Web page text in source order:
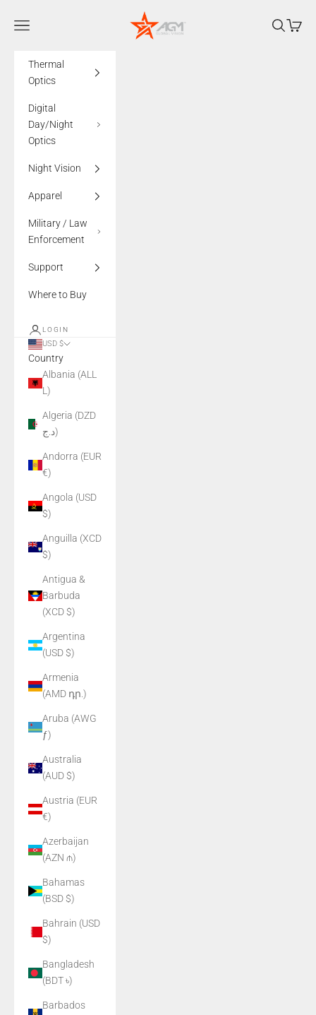
AGMglobalvision
Navigation menu Search
Cart
Thermal
Optics
Digital
Day/Night
Optics
Night Vision
Apparel
Military / Law
Enforcement
Support
Where to Buy
LOGIN
USD $
Country
Albania (ALL
L)
Algeria (DZD
د.ج)
Andorra (EUR
€)
Angola (USD
$)
Anguilla (XCD
$)
Antigua &
Barbuda
(XCD $)
Argentina
(USD $)
Armenia
(AMD դր.)
Aruba (AWG
ƒ)
Australia
(AUD $)
Austria (EUR
€)
Azerbaijan
(AZN ₼)
Bahamas
(BSD $)
Bahrain (USD
$)
Bangladesh
(BDT ৳)
Barbados